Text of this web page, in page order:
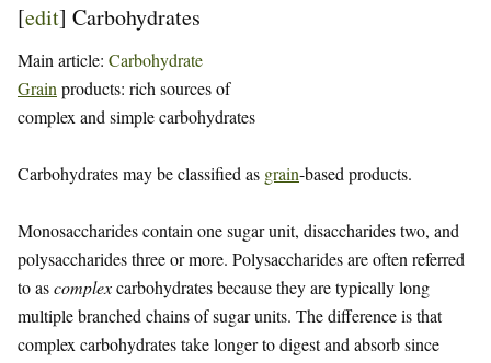
[edit] Carbohydrates
Main article: Carbohydrate
Grain products: rich sources of
complex and simple carbohydrates
Carbohydrates may be classified as grain-based products.
Monosaccharides contain one sugar unit, disaccharides two, and
polysaccharides three or more. Polysaccharides are often referred
to ascomplexcarbohydrates because they are typically long
multiple branched chains of sugar units. The difference is that
complex carbohydrates take longer to digest and absorb since